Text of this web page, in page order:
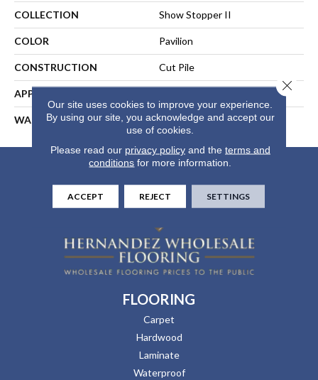
COLLECTION Show Stopper II
COLOR Pavilion
CONSTRUCTION Cut Pile
APPLICATION
WARRANTY 25 Years
FLOORING
Carpet
Hardwood
Laminate
Waterproof
Our site uses cookies to improve your experience.
By using our site, you acknowledge and accept our
use of cookies.
Please read our privacy policyand the terms and
conditions for more information.
ACCEPT REJECT SETTINGS
Close